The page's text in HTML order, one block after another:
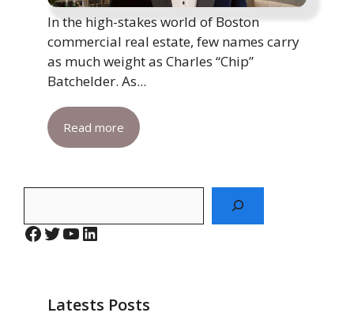
In the high-stakes world of Boston
commercial real estate, few names carry
as much weight as Charles “Chip”
Batchelder. As...
Read more
Facebook
Twitter
YouTube
LinkedIn
Latests Posts